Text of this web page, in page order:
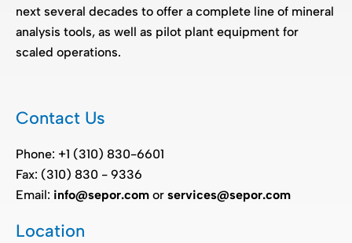
next several decades to offer a complete line of mineral
analysis tools, as well as pilot plant equipment for
scaled operations.
Contact Us
Phone: +1 (310) 830-6601
Fax: (310) 830 - 9336
Email: info@sepor.com or services@sepor.com
Location